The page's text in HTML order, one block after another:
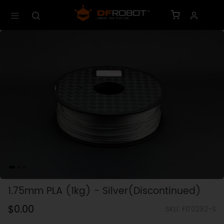
1.75mm PLA (1kg) - Silver(Discontinued)
$0.00